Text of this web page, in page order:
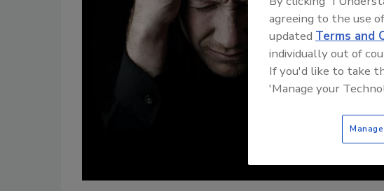
agreeing to the use
updated Terms and
individually out of
If you'd like to take
'Manage your